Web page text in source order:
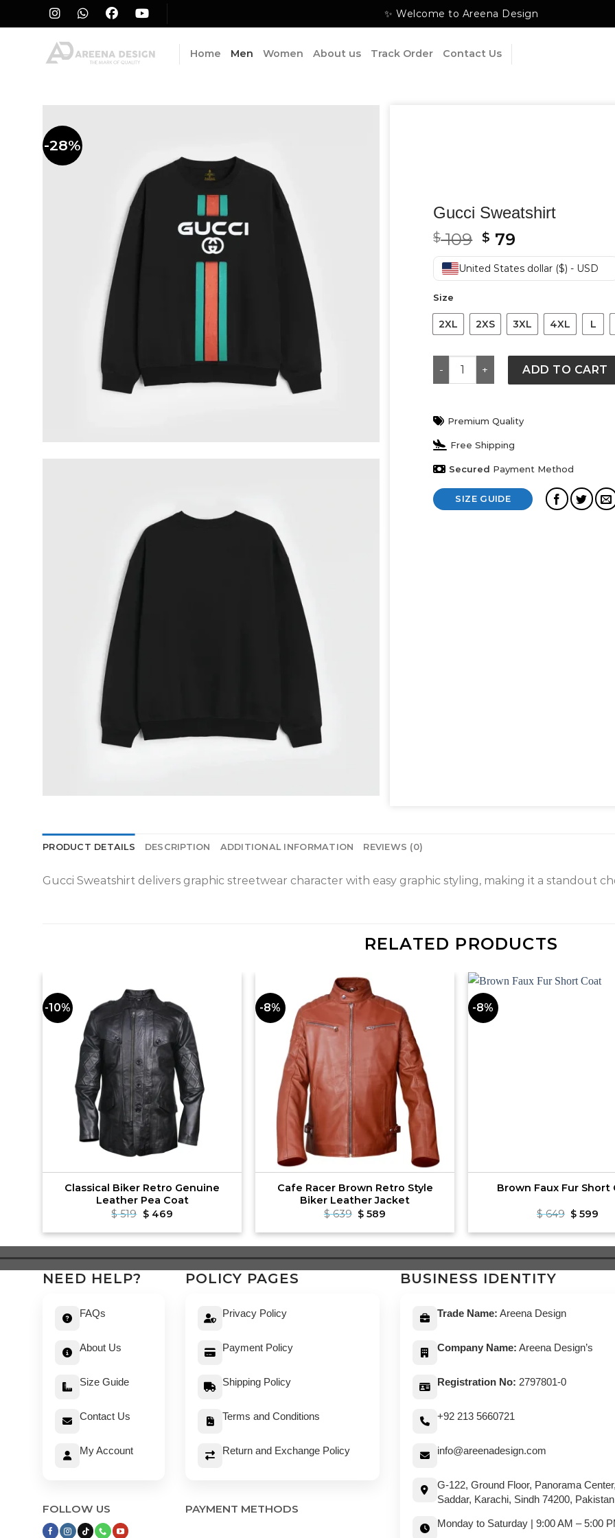
to
✨ Welcome to Areena Design
Home Men Women About us Track Order Contact Us
-28%
Gucci Sweatshirt
$109 Original
price
was:
$ 79
price
is:
United States dollar ($) - USD
Size
2XL 2XS 3XL 4XL L
Gucci Sweatshirt quantity
ADD TO CART
Premium Quality
Free Shipping
Secured Payment Method
SIZE GUIDE
PRODUCT DETAILS DESCRIPTION ADDITIONAL INFORMATION REVIEWS (0)
Gucci Sweatshirt delivers graphic streetwear character with easy graphic styling, making it a standout
RELATED PRODUCTS
-10%
Classical Biker Retro Genuine
Leather Pea Coat
$519 Original
price
was:
$469Current
is:
-8%
Cafe Racer Brown Retro Style
Biker Leather Jacket
$639 Original
price
was:
$ 589
is:
-8%
Brown Faux Fur Short
$649 Original
price
was:
$ 599
is:
NEED HELP?
FAQs
About Us
Size Guide
Contact Us
My Account
FOLLOW US
POLICY PAGES
Privacy Policy
Payment Policy
Shipping Policy
Terms and Conditions
Return and Exchange Policy
PAYMENT METHODS
BUSINESS IDENTITY
Trade Name: Areena Design
Company Name: Areena Design’s
Registration No: 2797801-0
+92 213 5660721
info@areenadesign.com
G-122, Ground Floor, Panorama Center,
Saddar, Karachi, Sindh 74200, Pakistan
Monday to Saturday | 9:00 AM – 5:00